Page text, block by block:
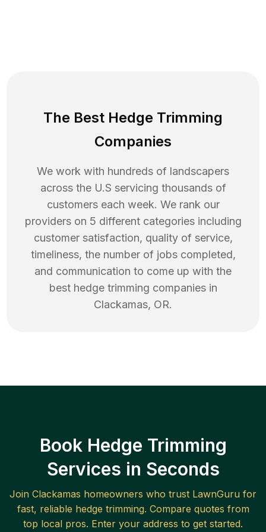
The Best Hedge Trimming
Companies
We work with hundreds of landscapers
across the U.S servicing thousands of
customers each week. We rank our
providers on 5 different categories including
customer satisfaction, quality of service,
timeliness, the number of jobs completed,
and communication to come up with the
best hedge trimming companies in
Clackamas, OR.
Book Hedge Trimming
Services in Seconds
Join Clackamas homeowners who trust LawnGuru for
fast, reliable hedge trimming. Compare quotes from
top local pros. Enter your address to get started.